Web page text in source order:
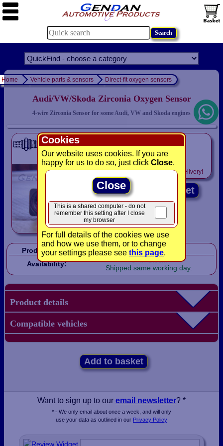
Cookies
Our website uses cookies. If you are
happy for us to do so, just click Close.
Close
This is a shared computer - do not
remember this setting after I close
my browser
For full details of the cookies we use
and how we use them, or to change
your settings please see this page.
Home Vehicle parts & sensors Direct-fit oxygen sensors
Audi/VW/Skoda Zirconia Oxygen Sensor
4-wire Zirconia Sensor for some Audi, VW and Skoda engines
£79.94
IncludesVAT! -FREE delivery!
Add to basket
Product Code:
LB1638
Availability:
In Stock!
Shipped same working day.
Product details
Compatible vehicles
Add to basket
Want to sign up to our email newsletter? *
* - We only email about once a week, and will only
use your data as outlined in our Privacy Policy